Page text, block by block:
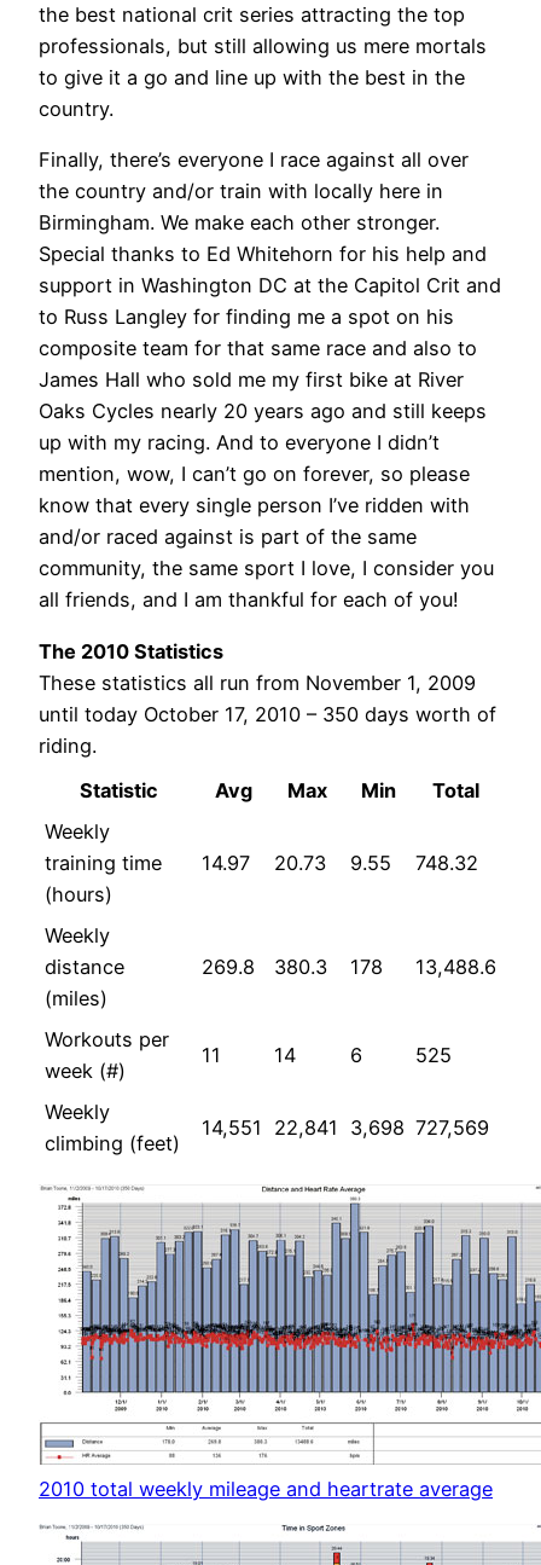
the best national crit series attracting the top
professionals, but still allowing us mere mortals
to give it a go and line up with the best in the
country.
Finally, there’s everyone I race against all over
the country and/or train with locally here in
Birmingham. We make each other stronger.
Special thanks to Ed Whitehorn for his help and
support in Washington DC at the Capitol Crit and
to Russ Langley for finding me a spot on his
composite team for that same race and also to
James Hall who sold me my first bike at River
Oaks Cycles nearly 20 years ago and still keeps
up with my racing. And to everyone I didn’t
mention, wow, I can’t go on forever, so please
know that every single person I’ve ridden with
and/or raced against is part of the same
community, the same sport I love, I consider you
all friends, and I am thankful for each of you!
The 2010 Statistics
These statistics all run from November 1, 2009
until today October 17, 2010 – 350 days worth of
riding.
Statistic
Avg Max Min
Total
Weekly
training time
(hours)
14.97 20.73 9.55 748.32
Weekly
distance
(miles)
269.8 380.3 178 13,488.6
Workouts per
week (#)
11 14 6 525
Weekly
climbing (feet)
14,551 22,841 3,698 727,569
2010 total weekly mileage and heartrate average